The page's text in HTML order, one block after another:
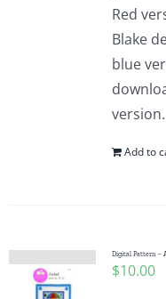
Red
Blake
blue
version.
Add to
Digital Pattern –
$10.00